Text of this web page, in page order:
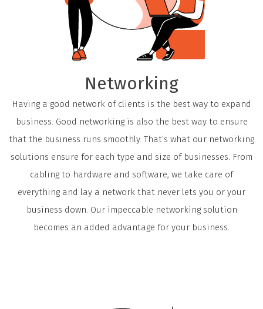
Networking
Having a good network of clients is the best way to expand
business. Good networking is also the best way to ensure
that the business runs smoothly. That’s what our networking
solutions ensure for each type and size of businesses. From
cabling to hardware and software, we take care of
everything and lay a network that never lets you or your
business down. Our impeccable networking solution
becomes an added advantage for your business.